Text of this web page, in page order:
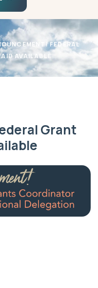
FEDERAL
AVAILABLE
Grant